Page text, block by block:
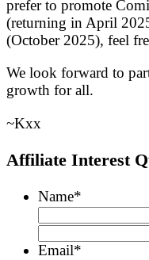
prefer to promote
(returning in April
(October 2025), feel
We look forward to
growth for all.
~Kxx
Affiliate Interest
Name*
Email*